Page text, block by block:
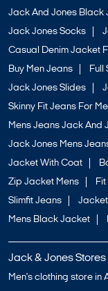
Jack And Jones Black
Jack Jones Socks
Casual Denim Jacket
Buy Men Jeans
Full
Jack Jones Slides
Skinny Fit Jeans For
Mens Jeans Jack And
Jack Jones Mens
Jacket With Coat
Zip Jacket Mens
Slimfit Jeans
Mens Black Jacket
Jack & Jones
Men's clothing store in